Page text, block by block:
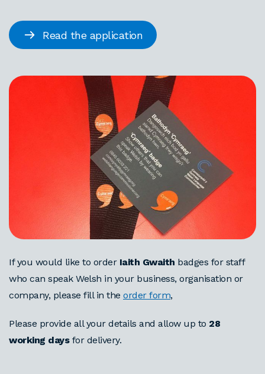
Read the application
If you would like to order Iaith Gwaith badges for staff
who can speak Welsh in your business, organisation or
company, please fill in the order form,
Please provide all your details and allow up to 28
working daysfor delivery.